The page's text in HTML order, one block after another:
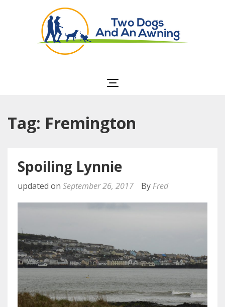
Tag: Fremington
Spoiling Lynnie
updated on September 26, 2017 By Fred